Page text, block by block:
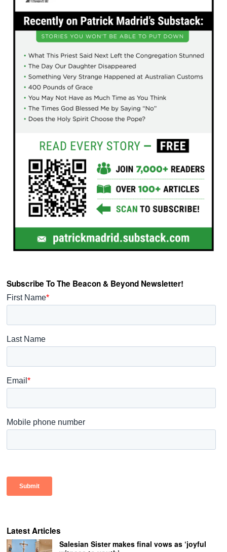
Subscribe To The Beacon & Beyond Newsletter!
Latest Articles
Salesian Sister makes final vows as ‘joyful